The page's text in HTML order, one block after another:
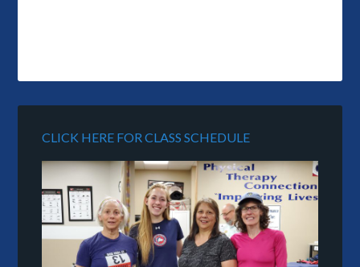
CLICK HERE FOR CLASS SCHEDULE